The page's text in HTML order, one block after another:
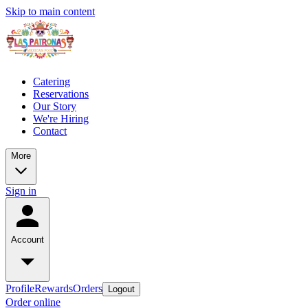
Skip to main content
Catering
Reservations
Our Story
We're Hiring
Contact
More
Sign in
Account
ProfileRewardsOrders Logout
Order online